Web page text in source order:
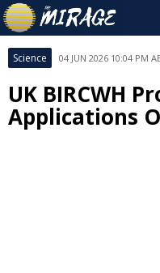
Science 04 JUN 2026 10:04 PM
UK BIRCWH
Applications